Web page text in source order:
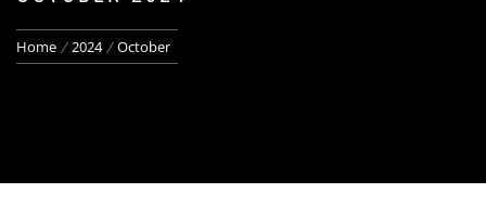
Home 2024 October